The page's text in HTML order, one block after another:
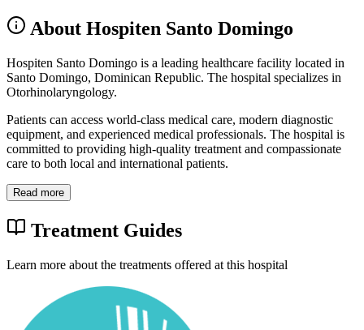
About Hospiten Santo Domingo
Hospiten Santo Domingo is a leading healthcare facility located in
Santo Domingo, Dominican Republic. The hospital specializes in
Otorhinolaryngology.
Patients can access world-class medical care, modern diagnostic
equipment, and experienced medical professionals. The hospital is
committed to providing high-quality treatment and compassionate
care to both local and international patients.
Read more
Treatment Guides
Learn more about the treatments offered at this hospital